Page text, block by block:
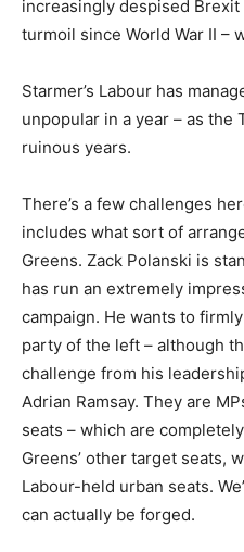
increasingly despised
turmoil since World War II –
Starmer’s Labour has
unpopular in a year – as
ruinous years.
There’s a few challenges
includes what sort of
Greens. Zack Polanski is
has run an extremely
campaign. He wants to
party of the left – although
challenge from his
Adrian Ramsay. They are
seats – which are
Greens’ other target seats,
Labour-held urban seats.
can actually be forged.